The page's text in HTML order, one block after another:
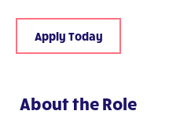
Apply Today
About the Role